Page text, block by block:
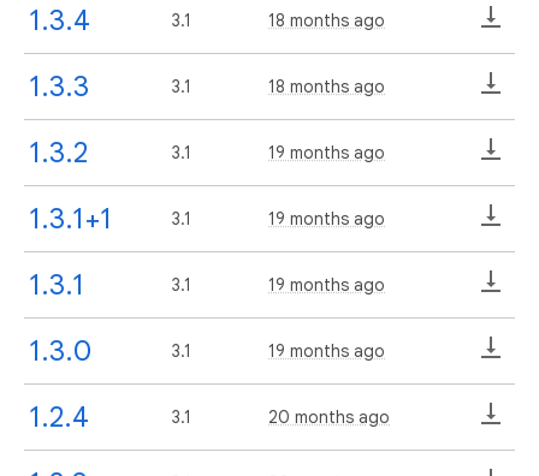
1.3.4 3.1 18 months ago
1.3.3 3.1 18 months ago
1.3.2 3.1 19 months ago
1.3.1+1 3.1 19 months ago
1.3.1 3.1 19 months ago
1.3.0 3.1 19 months ago
1.2.4 3.1 20 months ago